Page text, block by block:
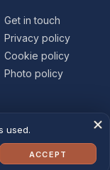
Get in touch
Privacy policy
Cookie policy
Photo policy